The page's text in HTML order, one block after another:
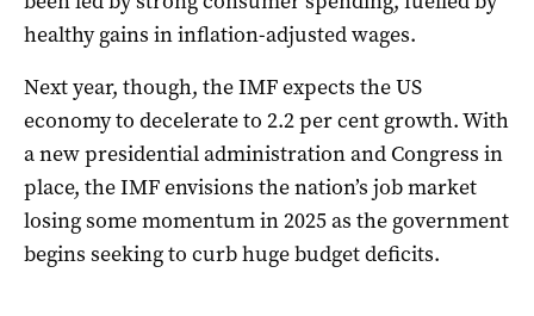
healthy gains in inflation-adjusted wages.
Next year, though, the IMF expects the US
economy to decelerate to 2.2 per cent growth. With
a new presidential administration and Congress in
place, the IMF envisions the nation’s job market
losing some momentum in 2025 as the government
begins seeking to curb huge budget deficits.